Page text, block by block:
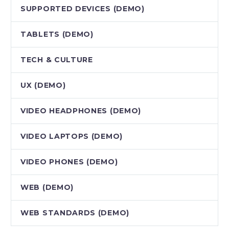
SUPPORTED DEVICES (DEMO)
TABLETS (DEMO)
TECH & CULTURE
UX (DEMO)
VIDEO HEADPHONES (DEMO)
VIDEO LAPTOPS (DEMO)
VIDEO PHONES (DEMO)
WEB (DEMO)
WEB STANDARDS (DEMO)